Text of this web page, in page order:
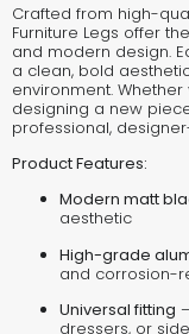
Crafted from high-
Furniture Legs offer
and modern design.
a clean, bold
environment.
designing a new
professional,
Product Features:
Modern matt
aesthetic
High-grade
and corrosion-
Universal fitting
dressers, or